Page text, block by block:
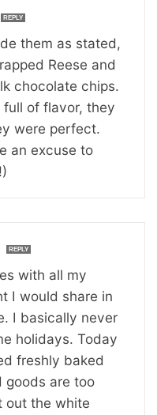
REPLY
them as stated,
Reese and
chocolate chips.
of flavor, they
were perfect.
an excuse to
REPLY
with all my
I would share in
I basically never
holidays. Today
freshly baked
goods are too
out the white